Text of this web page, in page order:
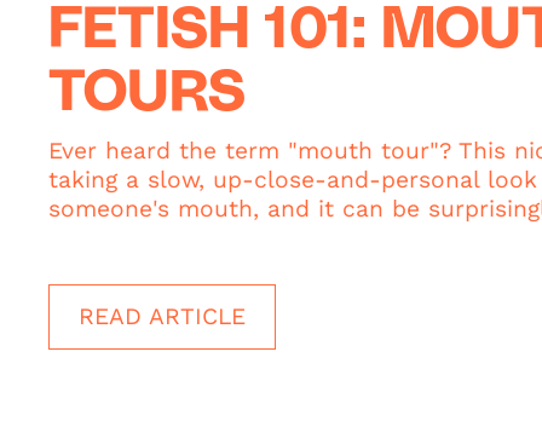
FETISH 101:
TOURS
Ever heard the term "mouth tour"? This
taking a slow, up-close-and-personal
someone's mouth, and it can be
READ ARTICLE